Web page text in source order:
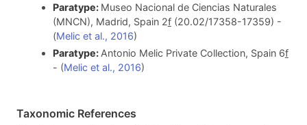
Paratype: Museo Nacional de Ciencias Naturales
(MNCN), Madrid, Spain 2f(20.02/17358-17359) -
(Melic et al., 2016)
Paratype: Antonio Melic Private Collection, Spain 6f
- (Melic et al., 2016)
Taxonomic References